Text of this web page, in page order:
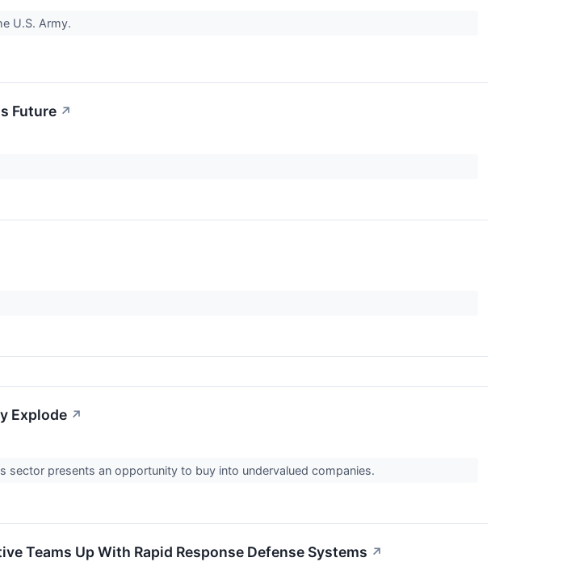
U.S. Army.
Future ↗
Explode ↗
sector presents an opportunity to buy into undervalued companies.
Teams Up With Rapid Response Defense Systems ↗